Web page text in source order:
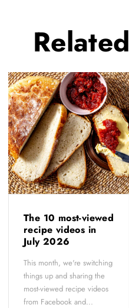
Related
The 10 most-viewed
recipe videos in
July 2026
This month, we're switching
things up and sharing the
most-viewed recipe videos
from Facebook and...